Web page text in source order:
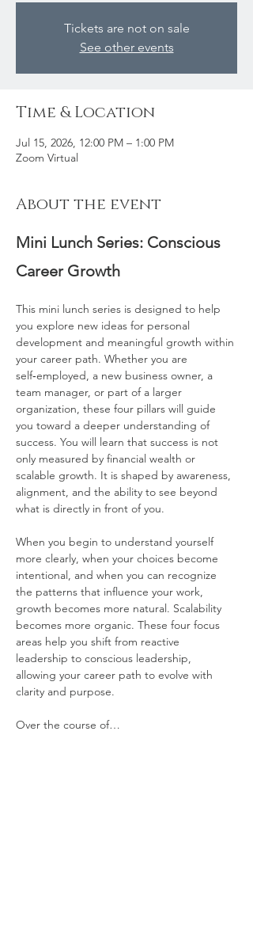
Tickets are not on sale
See other events
Time & Location
Jul 15, 2026, 12:00 PM – 1:00 PM
Zoom Virtual
About the event
Mini Lunch Series: Conscious
Career Growth
This mini lunch series is designed to help
you explore new ideas for personal
development and meaningful growth within
your career path. Whether you are
self‑employed, a new business owner, a
team manager, or part of a larger
organization, these four pillars will guide
you toward a deeper understanding of
success. You will learn that success is not
only measured by financial wealth or
scalable growth. It is shaped by awareness,
alignment, and the ability to see beyond
what is directly in front of you.
When you begin to understand yourself
more clearly, when your choices become
intentional, and when you can recognize
the patterns that influence your work,
growth becomes more natural. Scalability
becomes more organic. These four focus
areas help you shift from reactive
leadership to conscious leadership,
allowing your career path to evolve with
clarity and purpose.
Over the course of…